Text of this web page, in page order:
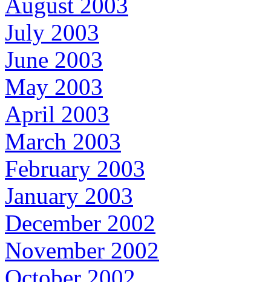
July 2003
June 2003
May 2003
April 2003
March 2003
February 2003
January 2003
December 2002
November 2002